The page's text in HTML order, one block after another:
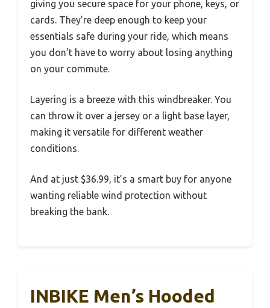
giving you secure space for your phone, keys, or
cards. They’re deep enough to keep your
essentials safe during your ride, which means
you don’t have to worry about losing anything
on your commute.
Layering is a breeze with this windbreaker. You
can throw it over a jersey or a light base layer,
making it versatile for different weather
conditions.
And at just $36.99, it’s a smart buy for anyone
wanting reliable wind protection without
breaking the bank.
INBIKE Men’s Hooded